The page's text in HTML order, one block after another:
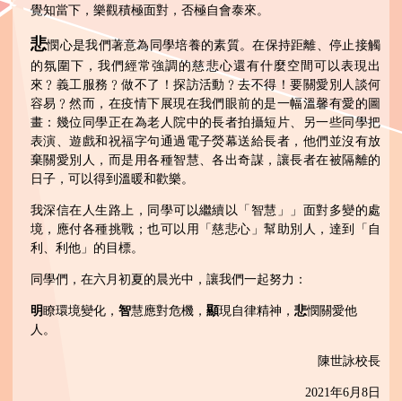
覺知當下，樂觀積極面對，否極自會泰來。
悲憫心是我們著意為同學培養的素質。在保持距離、停止接觸
的氛圍下，我們經常強調的慈悲心還有什麼空間可以表現出
來﹖義工服務﹖做不了！探訪活動﹖去不得！要關愛別人談何
容易﹖然而，在疫情下展現在我們眼前的是一幅溫馨有愛的圖
畫：幾位同學正在為老人院中的長者拍攝短片、另一些同學把
表演、遊戲和祝福字句通過電子熒幕送給長者，他們並沒有放
棄關愛別人，而是用各種智慧、各出奇謀，讓長者在被隔離的
日子，可以得到溫暖和歡樂。
我深信在人生路上，同學可以繼續以「智慧」」面對多變的處
境，應付各種挑戰；也可以用「慈悲心」幫助別人，達到「自
利、利他」的目標。
同學們，在六月初夏的晨光中，讓我們一起努力：
明 瞭環境變化， 智慧應對危機， 顯現自律精神， 悲憫關愛他
人。
陳世詠校長
2021年6月8日